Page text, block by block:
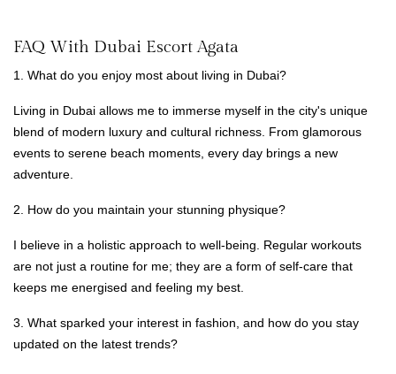
FAQ With Dubai Escort Agata
1. What do you enjoy most about living in Dubai?
Living in Dubai allows me to immerse myself in the city's unique
blend of modern luxury and cultural richness. From glamorous
events to serene beach moments, every day brings a new
adventure.
2. How do you maintain your stunning physique?
I believe in a holistic approach to well-being. Regular workouts
are not just a routine for me; they are a form of self-care that
keeps me energised and feeling my best.
3. What sparked your interest in fashion, and how do you stay
updated on the latest trends?